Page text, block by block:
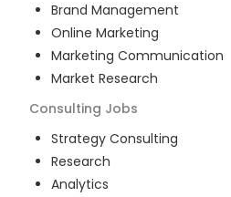
Brand Management
Online Marketing
Marketing Communication
Market Research
Consulting Jobs
Strategy Consulting
Research
Analytics